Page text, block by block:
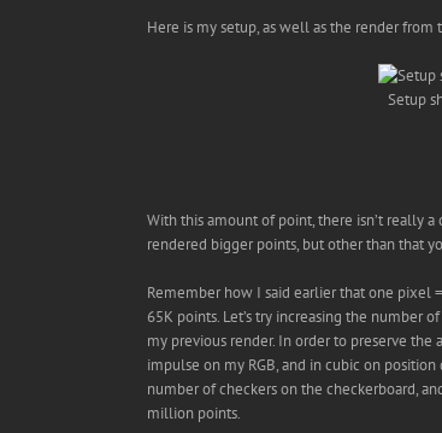
Here is my setup, as well as the render from
Setup
With this amount of point, there isn’t really
rendered bigger points, but other than that
Remember how I said earlier that one pixel
65K points. Let’s try increasing the number
my previous render. In order to preserve the
impulse on my RGB, and in cubic on
number of checkers on the checkerboard,
million points.